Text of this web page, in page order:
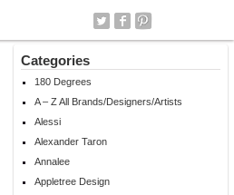
Categories
180 Degrees
A – Z All Brands/Designers/Artists
Alessi
Alexander Taron
Annalee
Appletree Design